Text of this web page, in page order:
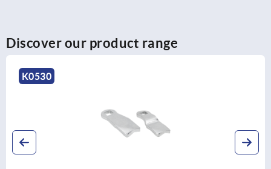
Discover our product range